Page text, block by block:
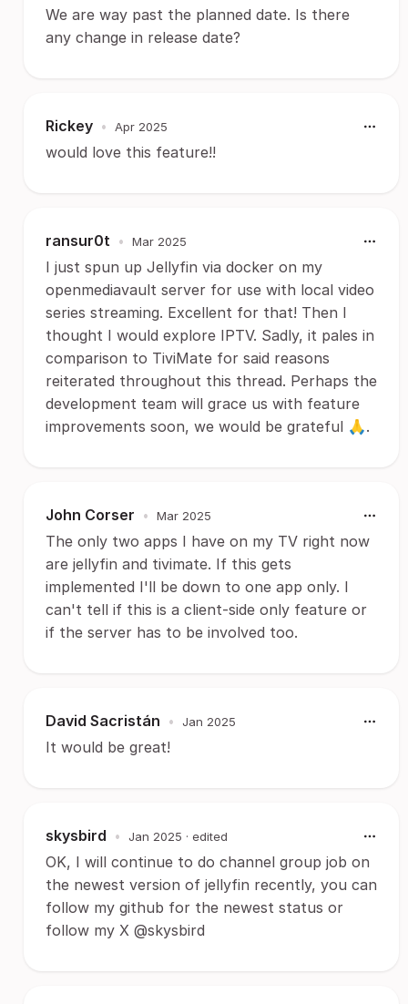
We are way past the planned date. Is there
any change in release date?
Rickey • Apr 2025
would love this feature!!
ransur0t • Mar 2025
I just spun up Jellyfin via docker on my
openmediavault server for use with local video
series streaming. Excellent for that! Then I
thought I would explore IPTV. Sadly, it pales in
comparison to TiviMate for said reasons
reiterated throughout this thread. Perhaps the
development team will grace us with feature
improvements soon, we would be grateful 🙏.
John Corser • Mar 2025
The only two apps I have on my TV right now
are jellyfin and tivimate. If this gets
implemented I'll be down to one app only. I
can't tell if this is a client-side only feature or
if the server has to be involved too.
David Sacristán • Jan 2025
It would be great!
skysbird • Jan 2025 · edited
OK, I will continue to do channel group job on
the newest version of jellyfin recently, you can
follow my github for the newest status or
follow my X @skysbird